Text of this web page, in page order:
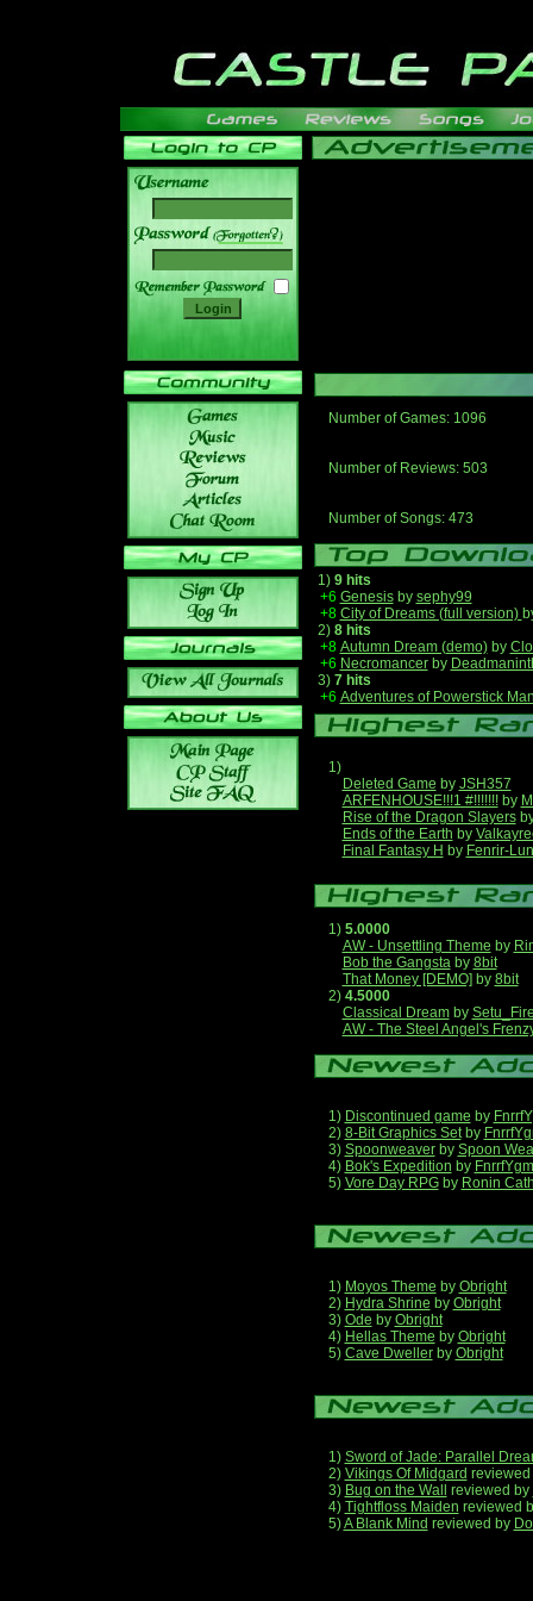
______
Number of Games: 1096
Number of Reviews: 503
Number of Songs: 473
1) 9 hits
+6 Genesisby sephy99
+8 City of Dreams (full version)
2) 8 hits
+8 Autumn Dream (demo)by
+6 Necromancerby
3) 7 hits
+6 Adventures of Powerstick
1)
Deleted Game by JSH357
ARFENHOUSE!!!1 #!!!!!!!by
Rise of the Dragon Slayers
Ends of the Earth by
Final Fantasy H by Fenrir-
1) 5.0000
AW - Unsettling Theme by
Bob the Gangstaby 8bit
That Money [DEMO] by 8bit
2) 4.5000
Classical Dreamby
AW - The Steel Angel's
1) Discontinued game by
2) 8-Bit Graphics Setby
3) Spoonweaverby Spoon
4) Bok's Expedition by
5) Vore Day RPGby Ronin
1) Moyos Theme by Obright
2) Hydra Shrine by Obright
3) Ode by Obright
4) Hellas Theme by Obright
5) Cave Dwellerby Obright
1) Sword of Jade: Parallel
2) Vikings Of Midgard
3) Bug on the Wall reviewed by
4) Tightfloss Maiden reviewed
5)A Blank Mind reviewed by